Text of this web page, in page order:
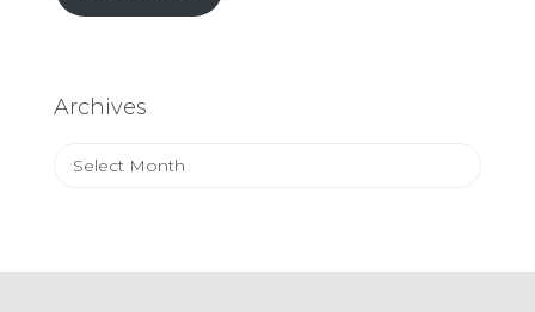
Archives
Archives